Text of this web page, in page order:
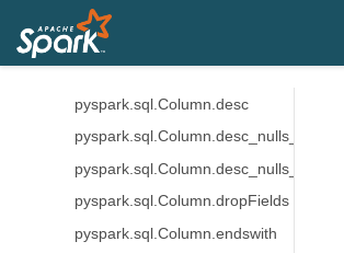
pyspark.sql.Column.bitwiseXOR
pyspark.sql.Column.cast
pyspark.sql.Column.desc
pyspark.sql.Column.desc_nulls_first
pyspark.sql.Column.desc_nulls_last
pyspark.sql.Column.dropFields
pyspark.sql.Column.endswith